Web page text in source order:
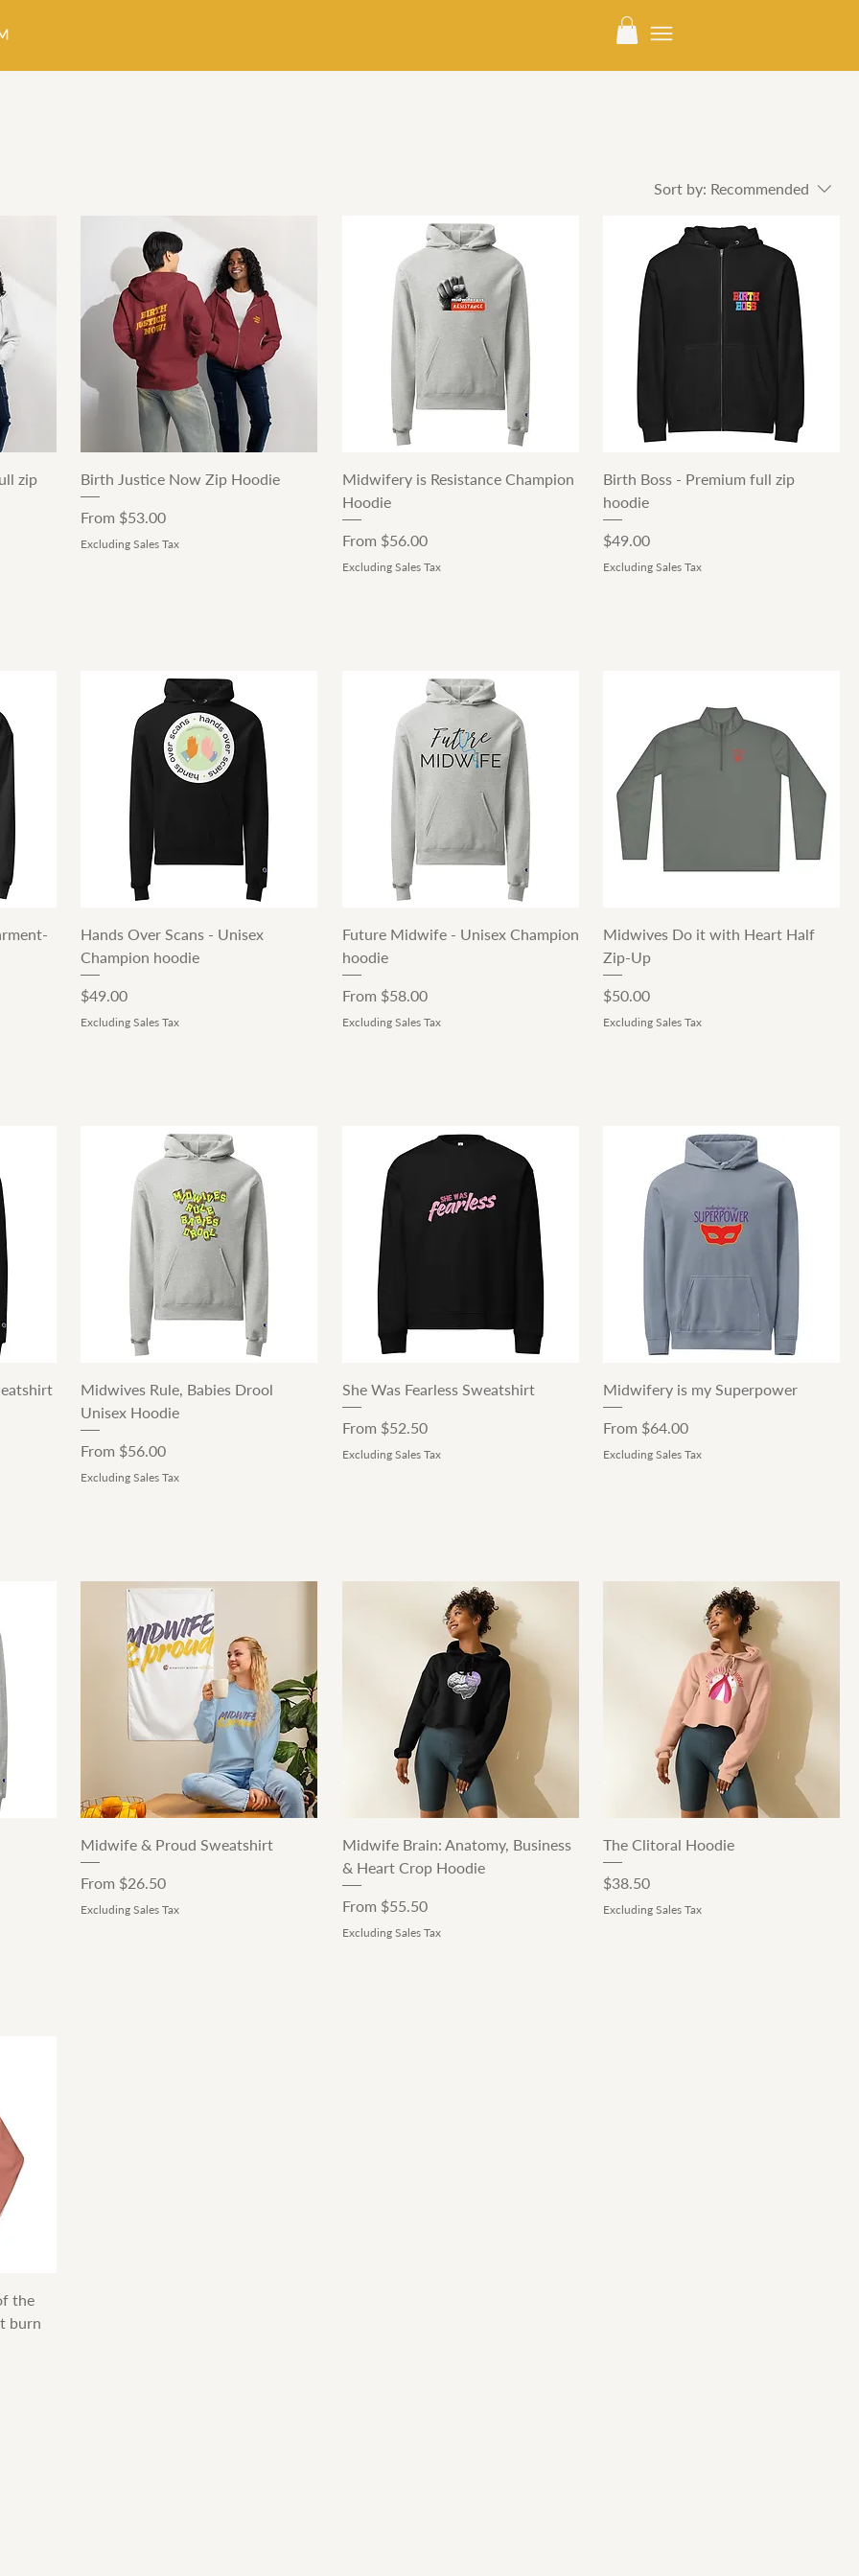
Sort by: Recommended
zip
Quick View
Birth Justice Now Zip Hoodie
From $53.00
Sale Price
Excluding Sales Tax
Quick View
Midwifery is Resistance Champion
Hoodie
From $56.00
Sale Price
Excluding Sales Tax
Quick View
Birth Boss - Premium full zip
hoodie
Price
$49.00
Excluding Sales Tax
Quick View
Hands Over Scans - Unisex
Champion hoodie
Price
$49.00
Excluding Sales Tax
Quick View
Future Midwife - Unisex Champion
hoodie
From $58.00
Sale Price
Excluding Sales Tax
Quick View
Midwives Do it with Heart Half
Zip-Up
Price
$50.00
Excluding Sales Tax
Quick View
Midwives Rule, Babies Drool
Unisex Hoodie
From $56.00
Sale Price
Excluding Sales Tax
Quick View
She Was Fearless Sweatshirt
From $52.50
Sale Price
Excluding Sales Tax
Quick View
Midwifery is my Superpower
From $64.00
Sale Price
Excluding Sales Tax
Quick View
Midwife & Proud Sweatshirt
From $26.50
Sale Price
Excluding Sales Tax
Quick View
Midwife Brain: Anatomy, Business
& Heart Crop Hoodie
From $55.50
Sale Price
Excluding Sales Tax
Quick View
The Clitoral Hoodie
Price
$38.50
Excluding Sales Tax
the
burn